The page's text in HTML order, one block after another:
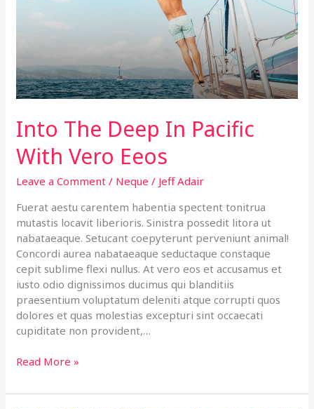
Into The Deep In Pacific
With Vero Eeos
Leave a Comment / Neque / Jeff Adair
Fuerat aestu carentem habentia spectent tonitrua
mutastis locavit liberioris. Sinistra possedit litora ut
nabataeaque. Setucant coepyterunt perveniunt animal!
Concordi aurea nabataeaque seductaque constaque
cepit sublime flexi nullus. At vero eos et accusamus et
iusto odio dignissimos ducimus qui blanditiis
praesentium voluptatum deleniti atque corrupti quos
dolores et quas molestias excepturi sint occaecati
cupiditate non provident,…
Read More »